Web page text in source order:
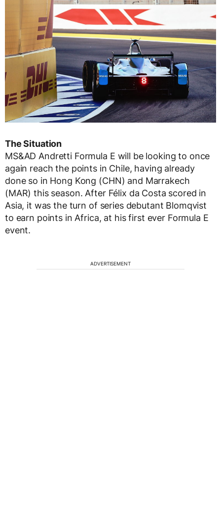
The Situation
MS&AD Andretti Formula E will be looking to once
again reach the points in Chile, having already
done so in Hong Kong (CHN) and Marrakech
(MAR) this season. After Félix da Costa scored in
Asia, it was the turn of series debutant Blomqvist
to earn points in Africa, at his first ever Formula E
event.
ADVERTISEMENT